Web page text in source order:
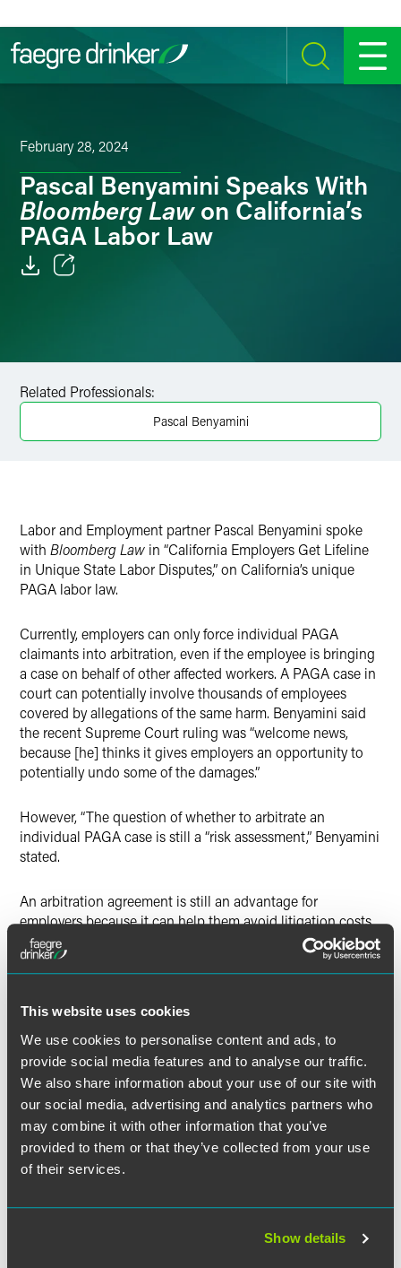
This website uses cookies
We use cookies to personalise content and ads, to
provide social media features and to analyse our traffic.
We also share information about your use of our site with
our social media, advertising and analytics partners who
may combine it with other information that you’ve
provided to them or that they’ve collected from your use
of their services.
Show details
SEARCH MENU
February 28, 2024
Pascal Benyamini Speaks With
Bloomberg Lawon California’s
PAGA Labor Law
Twitter
Related Professionals:
Pascal Benyamini
Labor and Employment partner Pascal Benyamini spoke
with Bloomberg Law in “California Employers Get Lifeline
in Unique State Labor Disputes,” on California’s unique
PAGA labor law.
Currently, employers can only force individual PAGA
claimants into arbitration, even if the employee is bringing
a case on behalf of other affected workers. A PAGA case in
court can potentially involve thousands of employees
covered by allegations of the same harm. Benyamini said
the recent Supreme Court ruling was “welcome news,
because [he] thinks it gives employers an opportunity to
potentially undo some of the damages.”
However, “The question of whether to arbitrate an
individual PAGA case is still a “risk assessment,” Benyamini
stated.
An arbitration agreement is still an advantage for
employers because it can help them avoid litigation costs
and ward off class action liability, Benyamini said.
arbitration is eventually found to be applicable elsewhere,
Benyamini said. “But that doesn’t mean you’ve lost.”
The full article is available toBloomberg Lawsubscribers.
Full Article